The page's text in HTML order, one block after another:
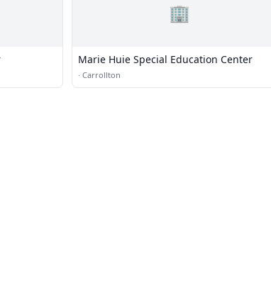
🏢
Marie Huie Special Education Center
· Carrollton